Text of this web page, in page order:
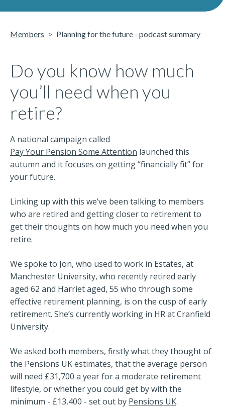
Members Planning for the future - podcast summary
Do you know how much
you’ll need when you
retire?
A national campaign called
Pay Your Pension Some Attention launched this
autumn and it focuses on getting “financially fit” for
your future.
Linking up with this we’ve been talking to members
who are retired and getting closer to retirement to
get their thoughts on how much you need when you
retire.
We spoke to Jon, who used to work in Estates, at
Manchester University, who recently retired early
aged 62 and Harriet aged, 55 who through some
effective retirement planning, is on the cusp of early
retirement. She’s currently working in HR at Cranfield
University.
We asked both members, firstly what they thought of
the Pensions UK estimates, that the average person
will need £31,700 a year for a moderate retirement
lifestyle, or whether you could get by with the
minimum - £13,400 - set out by Pensions UK.